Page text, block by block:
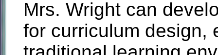
Mrs. Wright can
for curriculum design,